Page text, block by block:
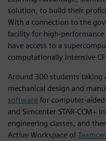
solution, to build their
With a connection to the
facility for high-
have access to a
computationally intensive
Around 300 students
mechanical design and
software for computer-
and Simcenter STAR-CCM+
engineering classes, and
Active Workspace of